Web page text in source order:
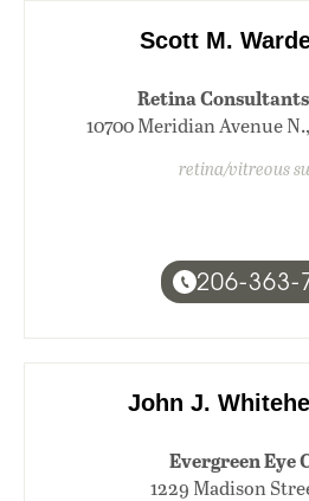
Scott M.
Retina
10700 Meridian Avenue
retina/vitreous
206-363-
John J.
Evergreen Eye
1229 Madison